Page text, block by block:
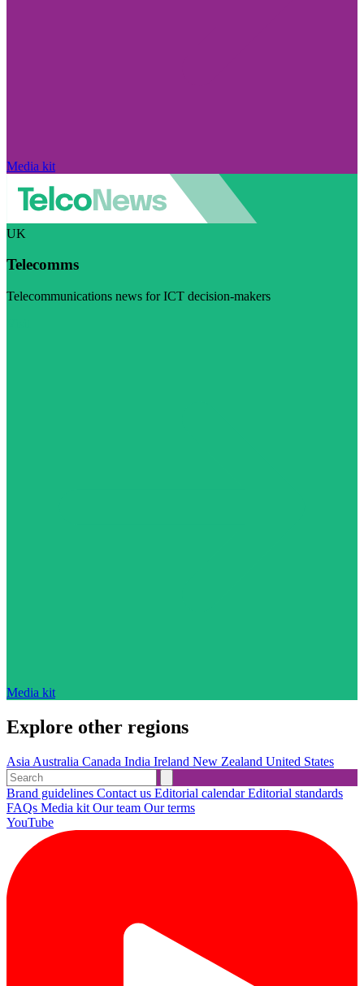
Media kit
UK
Telecomms
Telecommunications news for ICT decision-makers
Media kit
Explore other regions
Asia Australia Canada India Ireland New Zealand United States
Brand guidelines Contact us Editorial calendarEditorial standards
FAQs Media kit Our team Our terms
YouTube